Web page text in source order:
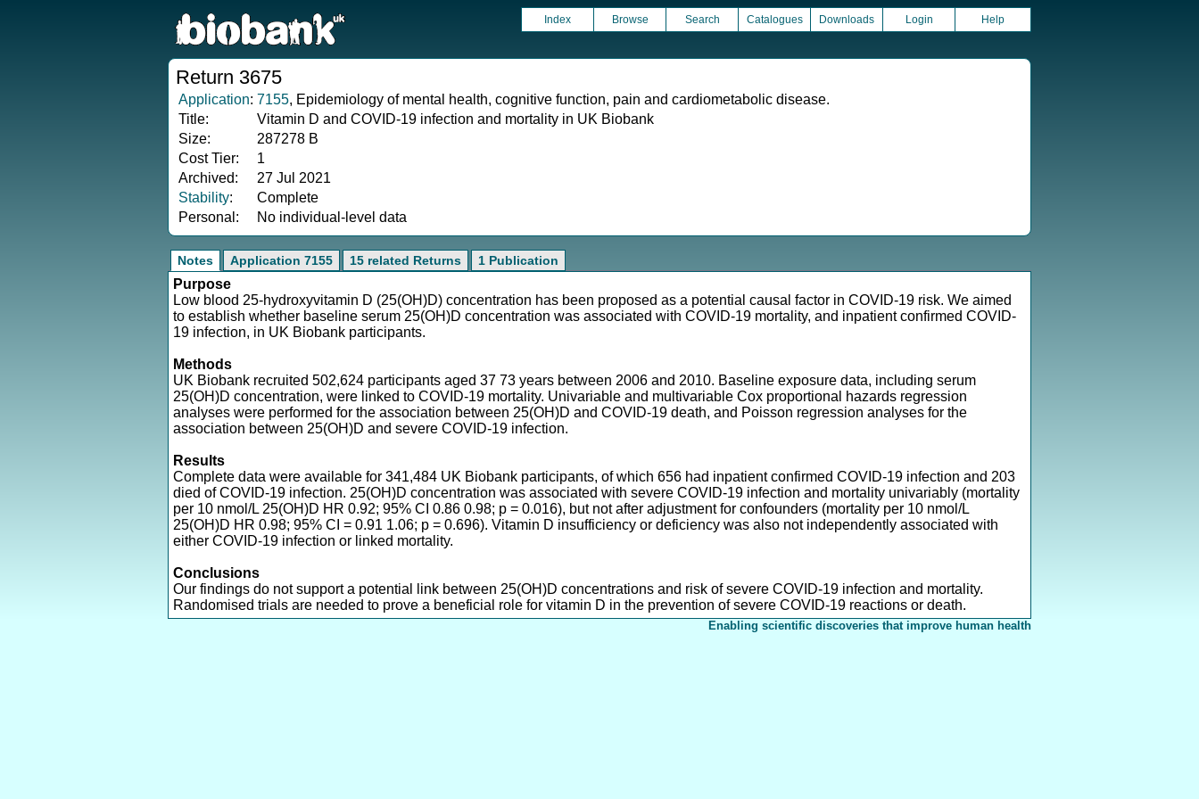
Index Browse Search Catalogues Downloads Login Help
Return 3675
Application: 7155, Epidemiology of mental health, cognitive function, pain and cardiometabolic disease.
Title:
Vitamin D and COVID-19 infection and mortality in UK Biobank
Size:
287278 B
Cost Tier:
1
Archived:
27 Jul 2021
Stability:
Complete
Personal:
No individual-level data
Notes Application 7155 15 related Returns 1 Publication
Purpose
Low blood 25-hydroxyvitamin D (25(OH)D) concentration has been proposed as a potential causal factor in COVID-19 risk. We aimed
to establish whether baseline serum 25(OH)D concentration was associated with COVID-19 mortality, and inpatient confirmed COVID-
19 infection, in UK Biobank participants.
Methods
UK Biobank recruited 502,624 participants aged 37 73 years between 2006 and 2010. Baseline exposure data, including serum
25(OH)D concentration, were linked to COVID-19 mortality. Univariable and multivariable Cox proportional hazards regression
analyses were performed for the association between 25(OH)D and COVID-19 death, and Poisson regression analyses for the
association between 25(OH)D and severe COVID-19 infection.
Results
Complete data were available for 341,484 UK Biobank participants, of which 656 had inpatient confirmed COVID-19 infection and 203
died of COVID-19 infection. 25(OH)D concentration was associated with severe COVID-19 infection and mortality univariably (mortality
per 10 nmol/L 25(OH)D HR 0.92; 95% CI 0.86 0.98; p = 0.016), but not after adjustment for confounders (mortality per 10 nmol/L
25(OH)D HR 0.98; 95% CI = 0.91 1.06; p = 0.696). Vitamin D insufficiency or deficiency was also not independently associated with
either COVID-19 infection or linked mortality.
Conclusions
Our findings do not support a potential link between 25(OH)D concentrations and risk of severe COVID-19 infection and mortality.
Randomised trials are needed to prove a beneficial role for vitamin D in the prevention of severe COVID-19 reactions or death.
Enabling scientific discoveries that improve human health